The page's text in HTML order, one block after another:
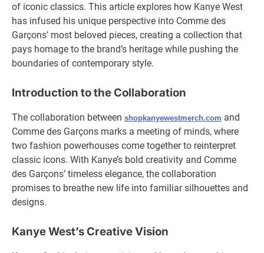
of iconic classics. This article explores how Kanye West
has infused his unique perspective into Comme des
Garçons’ most beloved pieces, creating a collection that
pays homage to the brand’s heritage while pushing the
boundaries of contemporary style.
Introduction to the Collaboration
The collaboration between shopkanyewestmerch.com and
Comme des Garçons marks a meeting of minds, where
two fashion powerhouses come together to reinterpret
classic icons. With Kanye’s bold creativity and Comme
des Garçons’ timeless elegance, the collaboration
promises to breathe new life into familiar silhouettes and
designs.
Kanye West’s Creative Vision